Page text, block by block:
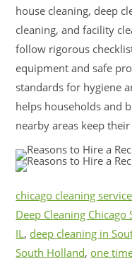
house cleaning, deep
cleaning, and facility
follow rigorous
equipment and safe
standards for hygiene
helps households and
nearby areas keep
chicago cleaning service
Deep Cleaning Chicago
IL, deep cleaning in
South Holland, one